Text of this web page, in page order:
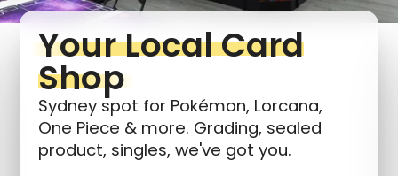
Your Local Card
Shop
Sydney spot for Pokémon, Lorcana,
One Piece & more. Grading, sealed
product, singles, we've got you.